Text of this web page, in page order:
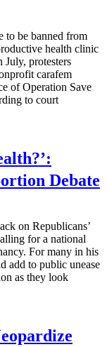
to be banned from
health clinic
July, protesters
carafem
of Operation Save
to court
Debate
on Republicans’
for a national
For many in his
add to public unease
as they look